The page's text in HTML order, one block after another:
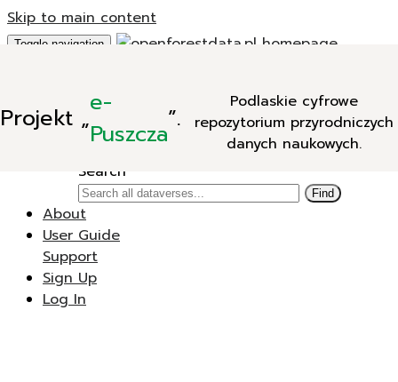
Skip to main content
Projekt „e-
Puszcza”.
Podlaskie cyfrowe
repozytorium przyrodniczych
danych naukowych.
Toggle navigation
New Dataverse
New Dataset
Search
Find
About
User Guide
Support
Sign Up
Log In